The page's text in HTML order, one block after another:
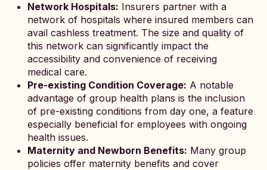
Network Hospitals: Insurers partner with a
network of hospitals where insured members can
avail cashless treatment. The size and quality of
this network can significantly impact the
accessibility and convenience of receiving
medical care.
Pre-existing Condition Coverage: A notable
advantage of group health plans is the inclusion
of pre-existing conditions from day one, a feature
especially beneficial for employees with ongoing
health issues.
Maternity and Newborn Benefits: Many group
policies offer maternity benefits and cover